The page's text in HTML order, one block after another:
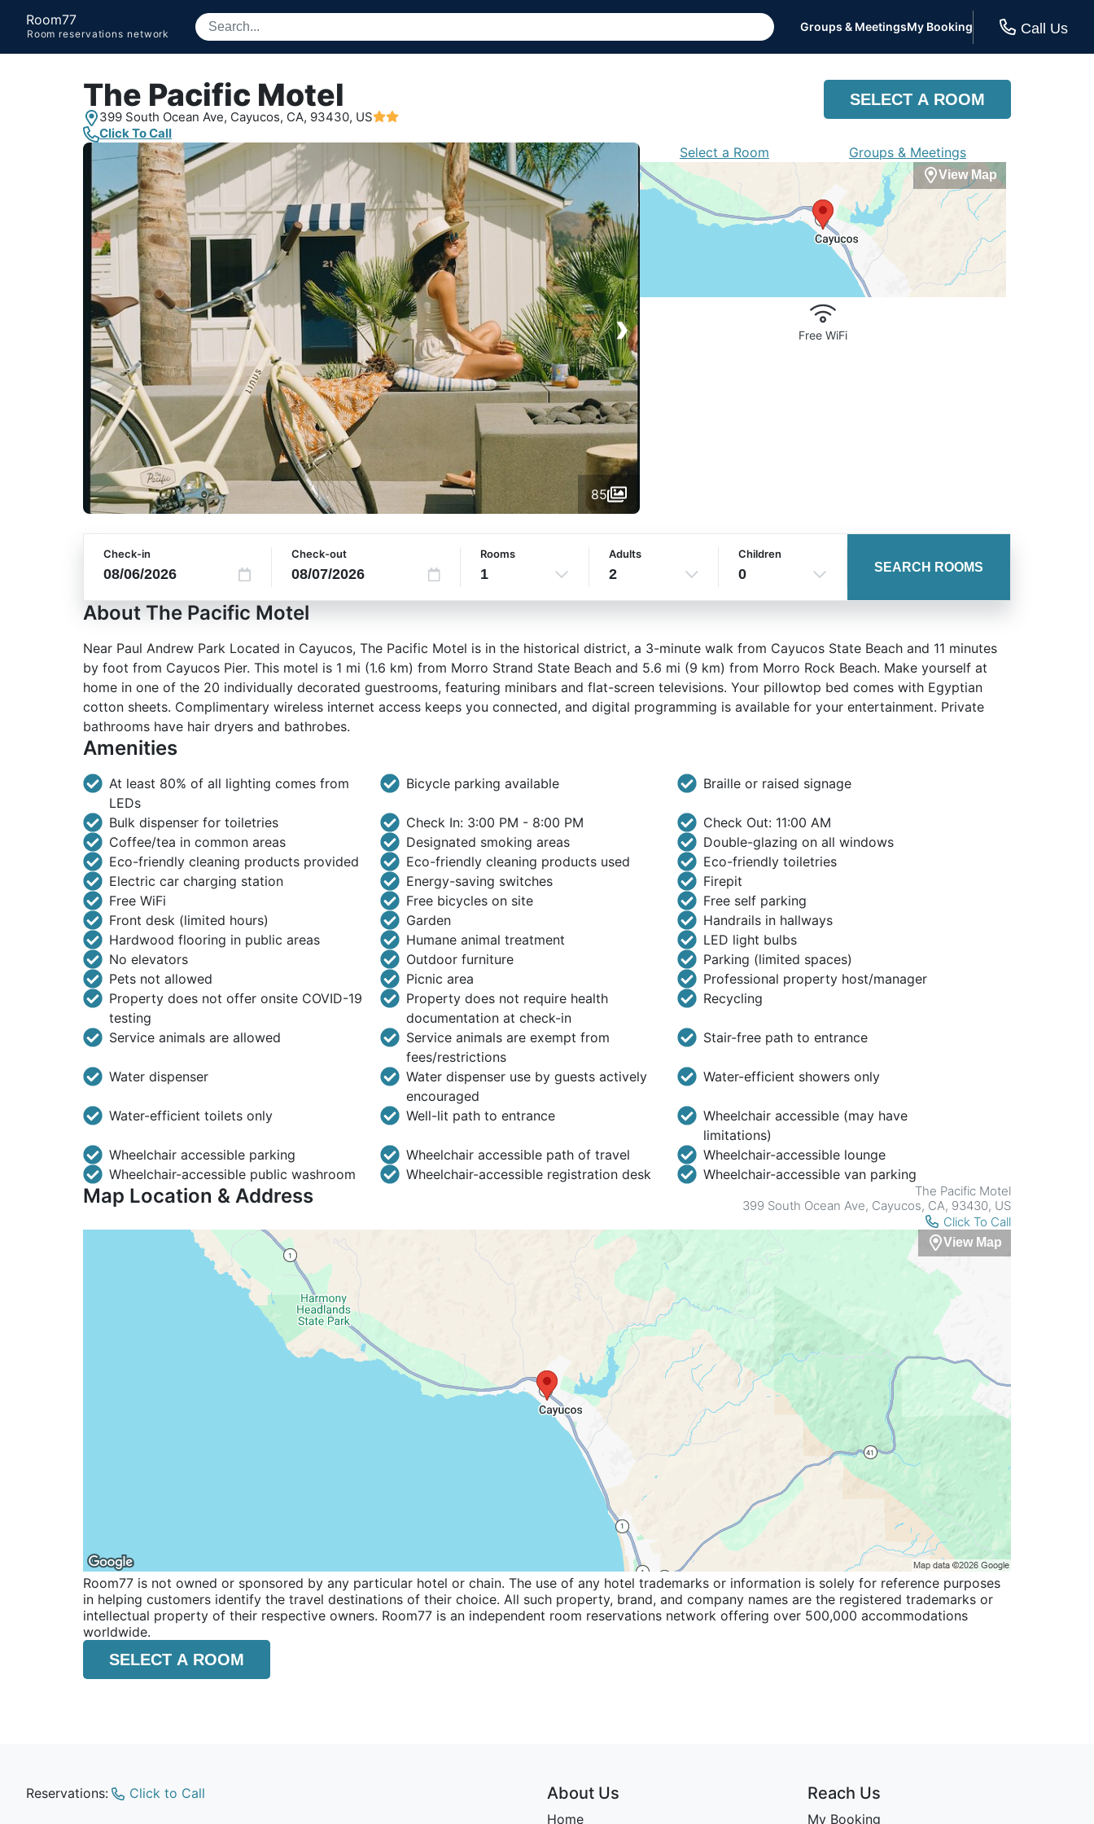
Room77
Room reservations network
Groups & MeetingsMy Booking Call Us
The Pacific Motel
399 South Ocean Ave, Cayucos, CA, 93430, US
Click To Call
SELECT A ROOM
›
85
Select a Room Groups & Meetings
View Map
Free WiFi
Check-in Check-out Rooms
1
Adults
2
Children
0 SEARCH ROOMS
About The Pacific Motel
Near Paul Andrew Park Located in Cayucos, The Pacific Motel is in the historical district, a 3-minute walk from Cayucos State Beach and 11 minutes
by foot from Cayucos Pier. This motel is 1 mi (1.6 km) from Morro Strand State Beach and 5.6 mi (9 km) from Morro Rock Beach. Make yourself at
home in one of the 20 individually decorated guestrooms, featuring minibars and flat-screen televisions. Your pillowtop bed comes with Egyptian
cotton sheets. Complimentary wireless internet access keeps you connected, and digital programming is available for your entertainment. Private
bathrooms have hair dryers and bathrobes.
Amenities
At least 80% of all lighting comes from
LEDs
Bicycle parking available Braille or raised signage
Bulk dispenser for toiletries Check In: 3:00 PM - 8:00 PM
Check Out: 11:00 AM
Coffee/tea in common areas
Designated smoking areas
Double-glazing on all windows
Eco-friendly cleaning products provided
Eco-friendly cleaning products used
Eco-friendly toiletries
Electric car charging station
Energy-saving switches
Firepit
Free WiFi
Free bicycles on site
Free self parking
Front desk (limited hours)
Garden
Handrails in hallways
Hardwood flooring in public areas
Humane animal treatment
LED light bulbs
No elevators
Outdoor furniture
Parking (limited spaces)
Pets not allowed
Picnic area
Professional property host/manager
Property does not offer onsite COVID-19
testing
Property does not require health
documentation at check-in
Recycling
Service animals are allowed
Service animals are exempt from
fees/restrictions
Stair-free path to entrance
Water dispenser
Water dispenser use by guests actively
encouraged
Water-efficient showers only
Water-efficient toilets only Well-lit path to entrance
Wheelchair accessible (may have
limitations)
Wheelchair accessible parking
Wheelchair accessible path of travel
Wheelchair-accessible lounge
Wheelchair-accessible public washroom
Wheelchair-accessible registration desk Wheelchair-accessible van parking
Map Location & Address
The Pacific Motel
399 South Ocean Ave, Cayucos, CA, 93430, US
Click To Call
View Map
Room77 is not owned or sponsored by any particular hotel or chain. The use of any hotel trademarks or information is solely for reference purposes
in helping customers identify the travel destinations of their choice. All such property, brand, and company names are the registered trademarks or
intellectual property of their respective owners. Room77 is an independent room reservations network offering over 500,000 accommodations
worldwide.
SELECT A ROOM
Reservations: Click to Call About Us
Home
Reach Us
My Booking